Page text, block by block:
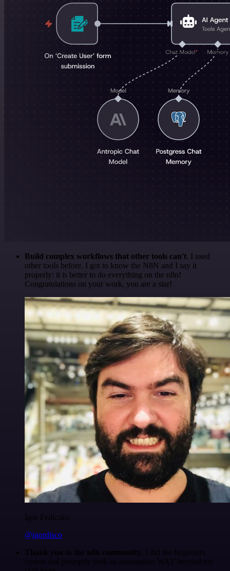
Build complex workflows that other tools can't. I used
other tools before. I got to know the N8N and I say it
properly: it is better to do everything on the n8n!
Congratulations on your work, you are a star!
Igor Fediczko
@igordisco
Thank you to the n8n community
. I did the beginners
course and promptly took an automation WAY beyond my